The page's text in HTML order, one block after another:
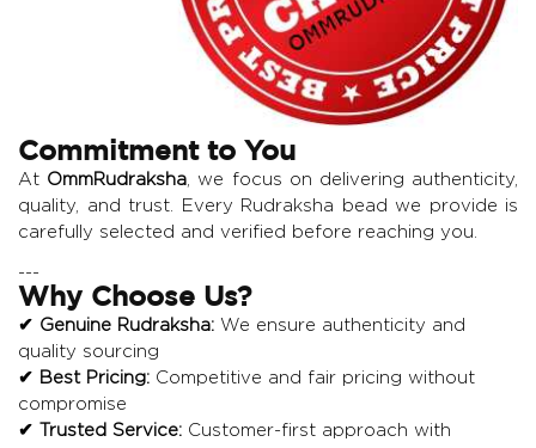
Commitment to You
At OmmRudraksha , we focus on delivering authenticity,
quality, and trust. Every Rudraksha bead we provide is
carefully selected and verified before reaching you.
---
Why Choose Us?
✔ Genuine Rudraksha: We ensure authenticity and
quality sourcing
✔ Best Pricing: Competitive and fair pricing without
compromise
✔ Trusted Service: Customer-first approach with